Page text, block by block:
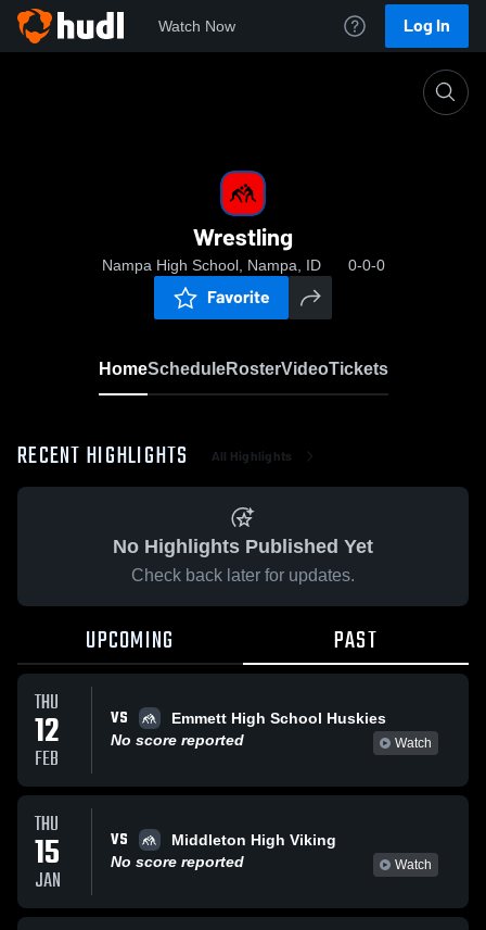
Watch Now Log In
Wrestling
Nampa High School, Nampa, ID 0-0-0
Favorite
HomeScheduleRosterVideoTickets
RECENT HIGHLIGHTS All Highlights
No Highlights Published Yet
Check back later for updates.
UPCOMING PAST
THU
12
FEB
VS
Emmett High School Huskies
No score reported
Watch
THU
15
JAN
VS
Middleton High Viking
No score reported
Watch